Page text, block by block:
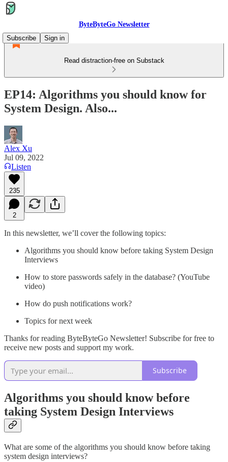
ByteByteGo Newsletter
Subscribe
Sign in
Read distraction-free on Substack
EP14: Algorithms you should know for
System Design. Also...
Alex Xu
Jul 09, 2022
Listen
235
2
In this newsletter, we’ll cover the following topics:
Algorithms you should know before taking System Design
Interviews
How to store passwords safely in the database? (YouTube
video)
How do push notifications work?
Topics for next week
Thanks for reading ByteByteGo Newsletter! Subscribe for free to
receive new posts and support my work.
Subscribe
Algorithms you should know before
taking System Design Interviews
What are some of the algorithms you should know before taking
system design interviews?